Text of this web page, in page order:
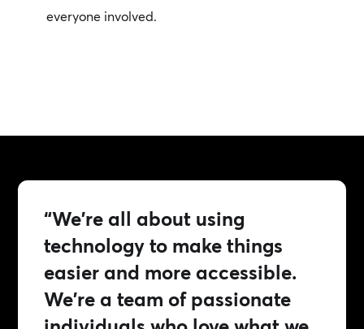
everyone involved.
“We're all about using
technology to make things
easier and more accessible.
We're a team of passionate